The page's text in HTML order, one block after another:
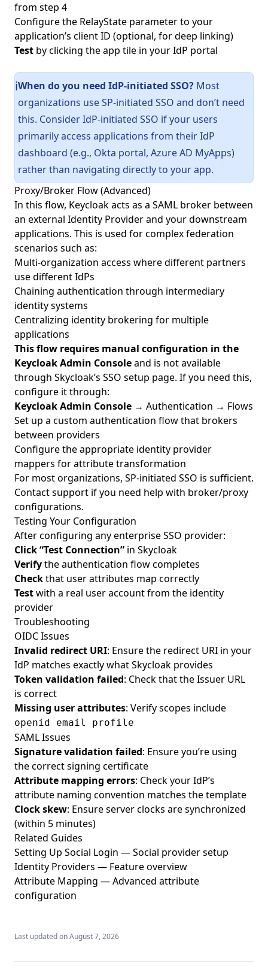
from step 4
Configure the RelayState parameter to your
application’s client ID (optional, for deep linking)
Test by clicking the app tile in your IdP portal
ℹ️When do you need IdP-initiated SSO? Most
organizations use SP-initiated SSO and don’t need
this. Consider IdP-initiated SSO if your users
primarily access applications from their IdP
dashboard (e.g., Okta portal, Azure AD MyApps)
rather than navigating directly to your app.
Proxy/Broker Flow (Advanced)
In this flow, Keycloak acts as a SAML broker between
an external Identity Provider and your downstream
applications. This is used for complex federation
scenarios such as:
Multi-organization access where different partners
use different IdPs
Chaining authentication through intermediary
identity systems
Centralizing identity brokering for multiple
applications
This flow requires manual configuration in the
Keycloak Admin Consoleand is not available
through Skycloak’s SSO setup page. If you need this,
configure it through:
Keycloak Admin Console → Authentication → Flows
Set up a custom authentication flow that brokers
between providers
Configure the appropriate identity provider
mappers for attribute transformation
For most organizations, SP-initiated SSO is sufficient.
Contact support if you need help with broker/proxy
configurations.
Testing Your Configuration
After configuring any enterprise SSO provider:
Click “Test Connection” in Skycloak
Verifythe authentication flow completes
Checkthat user attributes map correctly
Testwith a real user account from the identity
provider
Troubleshooting
OIDC Issues
Invalid redirect URI: Ensure the redirect URI in your
IdP matches exactly what Skycloak provides
Token validation failed: Check that the Issuer URL
is correct
Missing user attributes: Verify scopes include
openid email profile
SAML Issues
Signature validation failed: Ensure you’re using
the correct signing certificate
Attribute mapping errors: Check your IdP’s
attribute naming convention matches the template
Clock skew: Ensure server clocks are synchronized
(within 5 minutes)
Related Guides
Setting Up Social Login — Social provider setup
Identity Providers — Feature overview
Attribute Mapping — Advanced attribute
configuration
Last updated onAugust 7, 2026